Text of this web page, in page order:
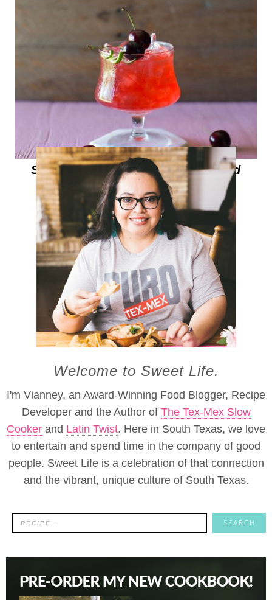
Summer Cocktails with Be Mixed
Welcome to Sweet Life.
I'm Vianney, an Award-Winning Food Blogger, Recipe
Developer and the Author of The Tex-Mex Slow
Cooker and Latin Twist. Here in South Texas, we love
to entertain and spend time in the company of good
people. Sweet Life is a celebration of that connection
and the vibrant, unique culture of South Texas.